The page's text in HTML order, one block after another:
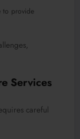
to provide
Services
careful